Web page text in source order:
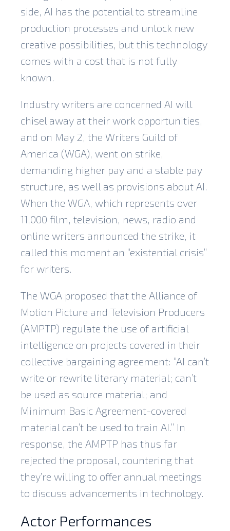
side, AI has the potential to streamline
production processes and unlock new
creative possibilities, but this technology
comes with a cost that is not fully
known.
Industry writers are concerned AI will
chisel away at their work opportunities,
and on May 2, the Writers Guild of
America (WGA), went on strike,
demanding higher pay and a stable pay
structure, as well as provisions about AI.
When the WGA, which represents over
11,000 film, television, news, radio and
online writers announced the strike, it
called this moment an “existential crisis”
for writers.
The WGA proposed that the Alliance of
Motion Picture and Television Producers
(AMPTP) regulate the use of artificial
intelligence on projects covered in their
collective bargaining agreement: “AI can’t
write or rewrite literary material; can’t
be used as source material; and
Minimum Basic Agreement-covered
material can’t be used to train AI.” In
response, the AMPTP has thus far
rejected the proposal, countering that
they’re willing to offer annual meetings
to discuss advancements in technology.
Actor Performances